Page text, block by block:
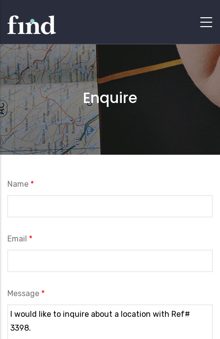
Enquire
Name
Email
Message